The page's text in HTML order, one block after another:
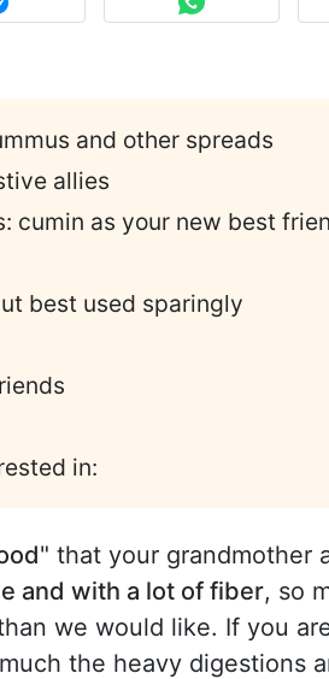
and other spreads
allies
cumin as your new best
best used sparingly
in:
" that your grandmother
and with a lot of fiber, so
we would like. If you
the heavy digestions